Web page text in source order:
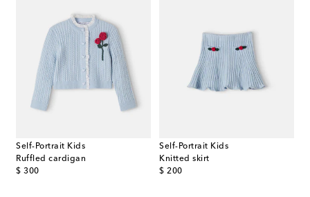
Self-Portrait Kids
Ruffled cardigan
$ 300
original price
Self-Portrait Kids
Knitted skirt
$ 200
original price